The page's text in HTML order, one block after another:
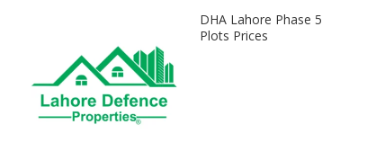
DHA Lahore Phase 5
Plots Prices